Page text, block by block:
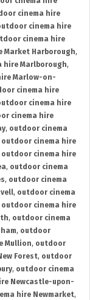
cinema hire
cinema hire
cinema hire
Market Harborough,
hire Marlborough,
Marlow-on-
cinema hire
cinema hire
cinema hire
, outdoor cinema
outdoor cinema hire
outdoor cinema hire
, outdoor cinema
, outdoor cinema
, outdoor cinema
outdoor cinema hire
, outdoor cinema
, outdoor
Mullion, outdoor
Forest, outdoor
, outdoor cinema
Newcastle-upon-
hire Newmarket,